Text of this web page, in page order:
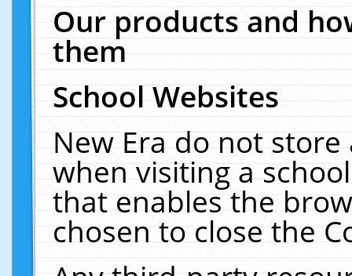
Our products and
them
School Websites
New Era do not
when visiting a
that enables the
chosen to close the